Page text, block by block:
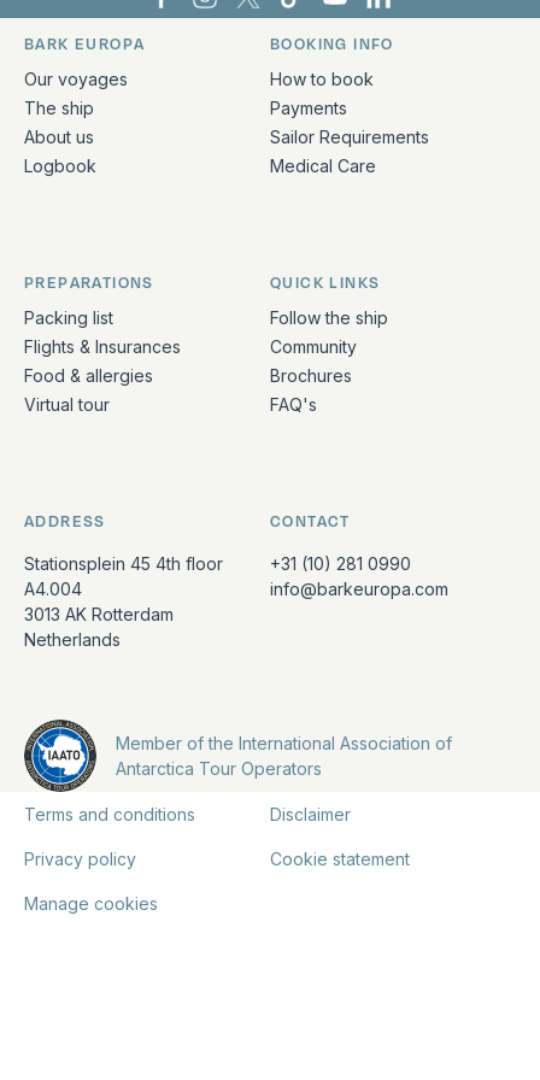
Bark Europa on Facebook
Bark Europa on Instagram
Bark Europa on X
Bark Europa on TikTok
Bark Europa on
Bark Europa on
Quick links and contact information
BARK EUROPA
Our voyages
The ship
About us
Logbook
BOOKING INFO
How to book
Payments
Sailor Requirements
Medical Care
PREPARATIONS
Packing list
Flights & Insurances
Food & allergies
Virtual tour
QUICK LINKS
Follow the ship
Community
Brochures
FAQ's
ADDRESS
Stationsplein 45 4th floor
A4.004
3013 AK Rotterdam
Netherlands
CONTACT
+31 (10) 281 0990
info@barkeuropa.com
Member of the International Association of
Antarctica Tour Operators
Terms and conditions Disclaimer
Privacy policy Cookie statement
Manage cookies